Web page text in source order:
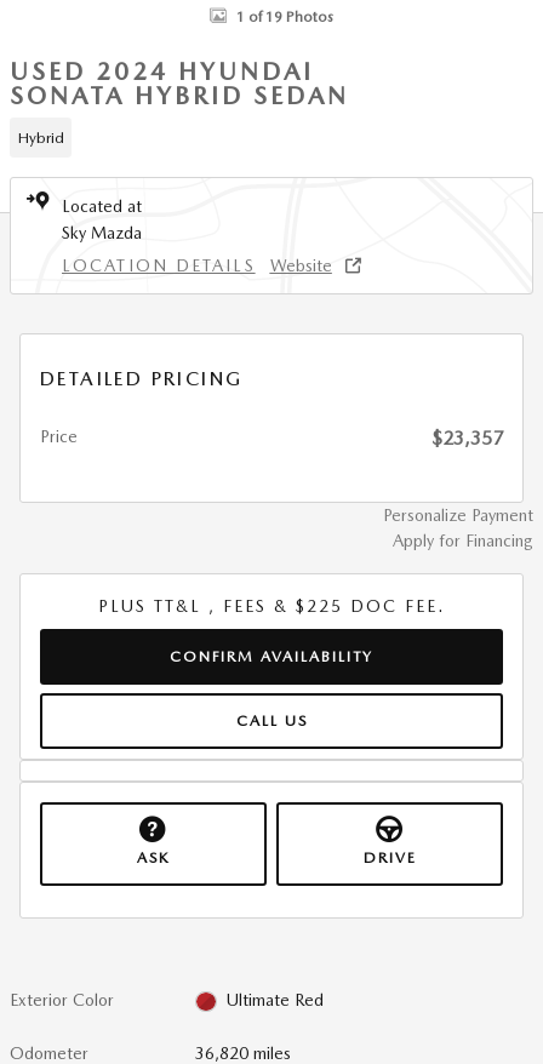
1 of 19 Photos
USED 2024 HYUNDAI
SONATA HYBRID SEDAN
Hybrid
Located at
Sky Mazda
LOCATION DETAILS
Website
DETAILED PRICING
Price $23,357
Personalize Payment
Apply for Financing
PLUS TT&L , FEES & $225 DOC FEE.
CONFIRM AVAILABILITY
CALL US
ASK DRIVE
Exterior Color Ultimate Red
Odometer 36,820 miles